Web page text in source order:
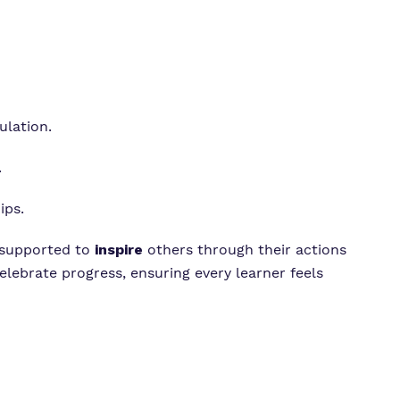
to inspire others through their actions
progress, ensuring every learner feels